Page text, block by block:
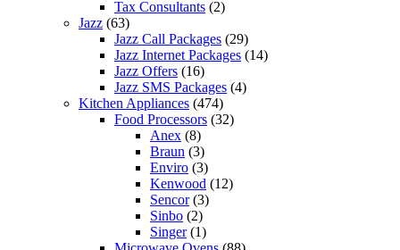
Tax Consultants (2)
Jazz (63)
Jazz Call Packages (29)
Jazz Internet Packages (14)
Jazz Offers (16)
Jazz SMS Packages (4)
Kitchen Appliances (474)
Food Processors (32)
Anex (8)
Braun (3)
Enviro (3)
Kenwood (12)
Sencor(3)
Sinbo (2)
Singer(1)